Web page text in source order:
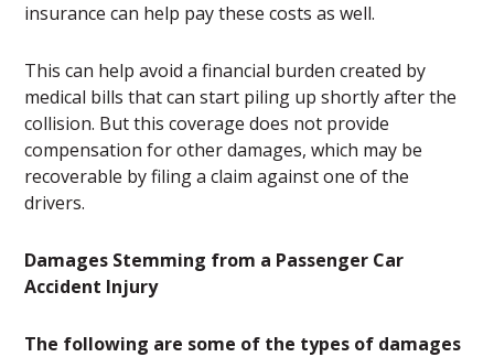
insurance can help pay these costs as well.
This can help avoid a financial burden created by
medical bills that can start piling up shortly after the
collision. But this coverage does not provide
compensation for other damages, which may be
recoverable by filing a claim against one of the
drivers.
Damages Stemming from a Passenger Car
Accident Injury
The following are some of the types of damages